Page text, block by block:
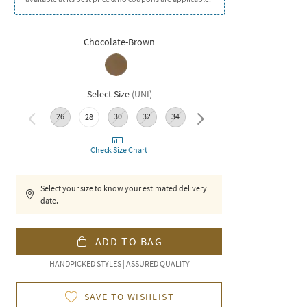
Chocolate-Brown
Select Size (UNI)
26 28 30 32 34 36
Check Size Chart
Select your size to know your estimated delivery
date.
ADD TO BAG
HANDPICKED STYLES | ASSURED QUALITY
SAVE TO WISHLIST